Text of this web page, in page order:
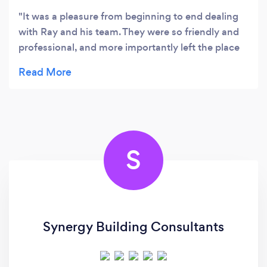
It was a pleasure from beginning to end dealing
with Ray and his team. They were so friendly and
professional, and more importantly left the place
would wholeheartedly recommend this team to
S
Synergy Building Consultants